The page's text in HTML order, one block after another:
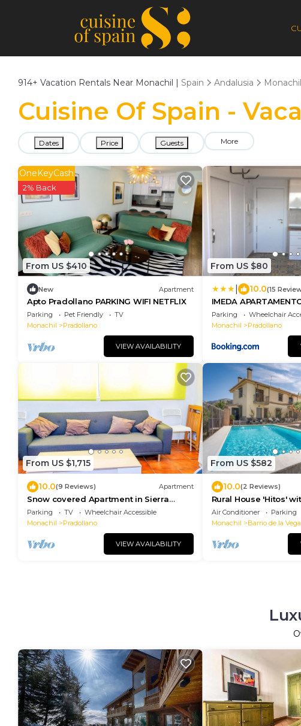
914+ Vacation Rentals Near Monachil | Spain Andalusia Monachil
Cuisine Of Spain -
Dates Price Guests More
From US $410
OneKeyCash
2% Back
New Apartment
Apto Pradollano PARKING WIFI NETFLIX
Parking Pet Friendly
TV
Monachil
Pradollano
VIEW AVAILABILITY
From US $80
10.0(15
IMEDA
CON PARKING
Parking Wheelchair
Monachil
Pradollano
From US $1,715
10.0(9 Reviews) Apartment
Snow covered Apartment in Sierra
Nevada
Parking TV
Wheelchair Accessible
Monachil
Pradollano
VIEW AVAILABILITY
From US $582
10.0(2 Reviews)
Rural House 'Hitos'
Wi-Fi, and Air
Air Conditioner Parking
Monachil
Barrio de la Vega